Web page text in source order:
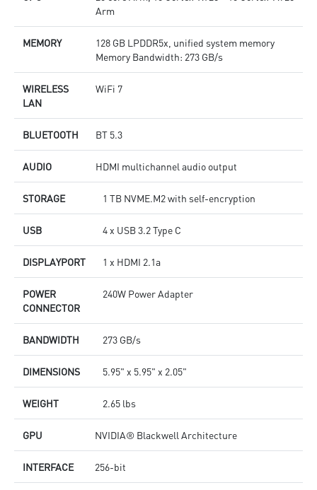
Arm
MEMORY
128 GB LPDDR5x, unified system memory
Memory Bandwidth: 273 GB/s
WIRELESS
LAN
WiFi 7
BLUETOOTH BT 5.3
AUDIO HDMI multichannel audio output
STORAGE 1 TB NVME.M2 with self-encryption
USB 4 x USB 3.2 Type C
DISPLAYPORT 1 x HDMI 2.1a
POWER
CONNECTOR
240W Power Adapter
BANDWIDTH 273 GB/s
DIMENSIONS 5.95" x 5.95" x 2.05"
WEIGHT 2.65 lbs
GPU NVIDIA® Blackwell Architecture
INTERFACE 256-bit